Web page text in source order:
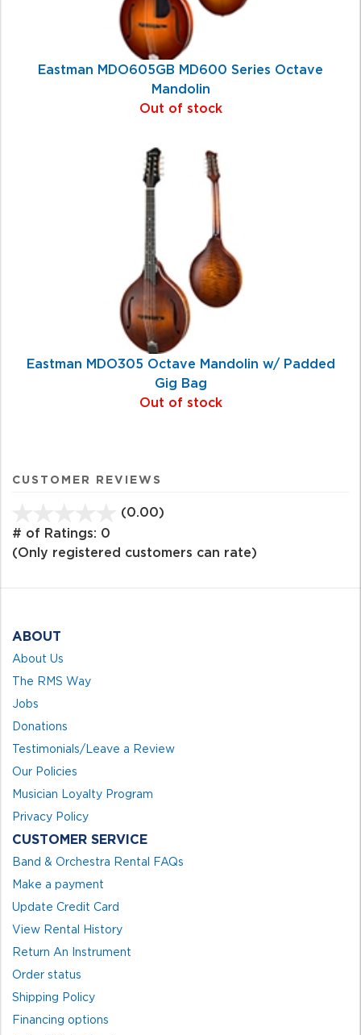
Eastman MDO605GB MD600 Series Octave
Mandolin
Out of stock
Eastman MDO305 Octave Mandolin w/ Padded
Gig Bag
Out of stock
CUSTOMER REVIEWS
(0.00)
of
# of Ratings: 0
(Only registered customers can rate)
ABOUT
About Us
The RMS Way
Jobs
Donations
Testimonials/Leave a Review
Our Policies
Musician Loyalty Program
Privacy Policy
CUSTOMER SERVICE
Band & Orchestra Rental FAQs
Make a payment
Update Credit Card
View Rental History
Return An Instrument
Order status
Shipping Policy
Financing options